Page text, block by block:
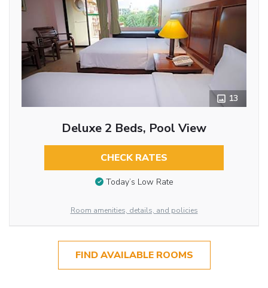
13
Deluxe 2 Beds, Pool View
CHECK RATES
Today’s Low Rate
Room amenities, details, and policies
FIND AVAILABLE ROOMS